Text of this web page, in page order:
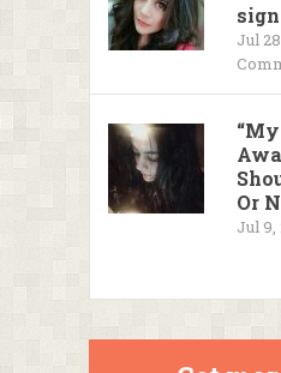
Jul
Or
Jul 9,